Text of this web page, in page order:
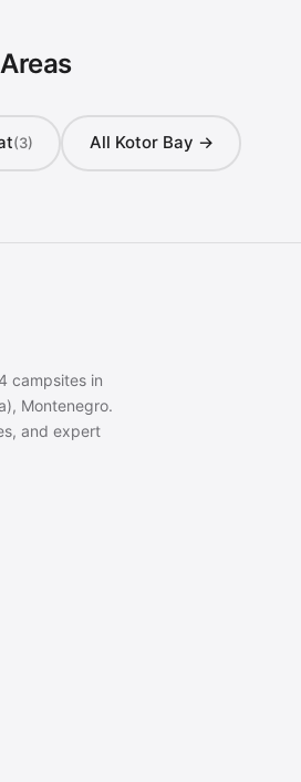
(3) All Kotor Bay →
campsites in
Montenegro.
and expert